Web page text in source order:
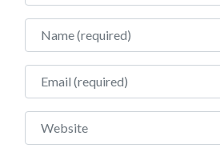
Name
Email
Website